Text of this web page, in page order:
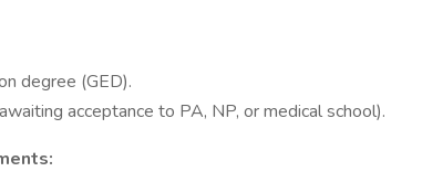
degree (GED).
acceptance to PA, NP, or medical school).